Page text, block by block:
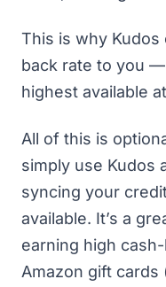
This is why
back rate to you
highest available
All of this is
simply use Kudos
syncing your
available. It’s a
earning high
Amazon gift